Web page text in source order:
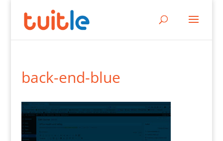
back-end-blue